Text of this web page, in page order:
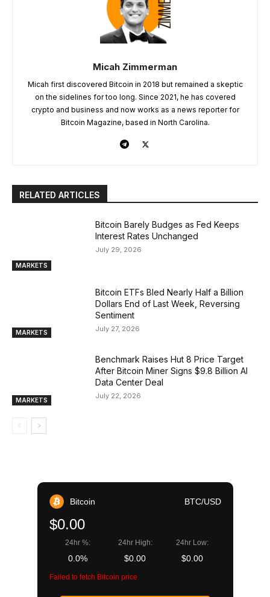
Micah Zimmerman
Micah first discovered Bitcoin in 2018 but remained a skeptic
on the sidelines for too long. Since 2021, he has covered
crypto and business and now works as a news reporter for
Bitcoin Magazine, based in North Carolina.
RELATED ARTICLES
MARKETS
Bitcoin Barely Budges as Fed Keeps
Interest Rates Unchanged
July 29, 2026
MARKETS
Bitcoin ETFs Bled Nearly Half a Billion
Dollars End of Last Week, Reversing
Sentiment
July 27, 2026
MARKETS
Benchmark Raises Hut 8 Price Target
After Bitcoin Miner Signs $9.8 Billion AI
Data Center Deal
July 22, 2026
Bitcoin BTC/USD
$0.00
24hr %:
0.0%
24hr High:
$0.00
24hr Low:
$0.00
Failed to fetch Bitcoin price